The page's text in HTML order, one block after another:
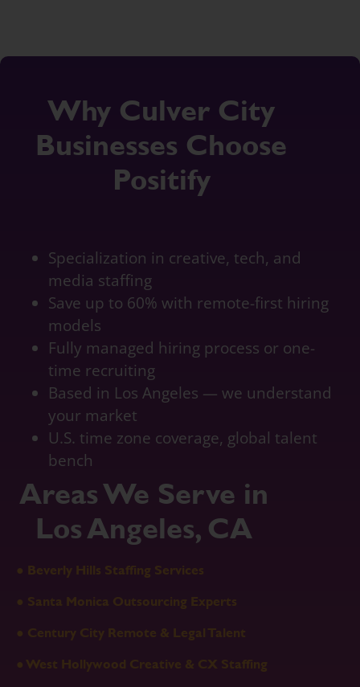
Why Culver City
Businesses Choose
Positify
Specialization in creative, tech, and
media staffing
Save up to 60% with remote-first hiring
models
Fully managed hiring process or one-
time recruiting
Based in Los Angeles — we understand
your market
U.S. time zone coverage, global talent
bench
Areas We Serve in
Los Angeles, CA